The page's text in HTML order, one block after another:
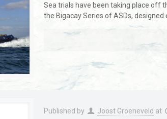
Sea trials have been taking place off
the Bigacay Series of ASDs, designed
Published by Joost Groeneveld at